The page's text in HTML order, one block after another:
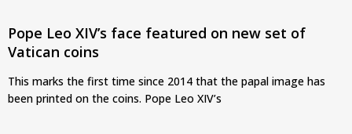
Pope Leo XIV’s face featured on new set of
Vatican coins
This marks the first time since 2014 that the papal image has
been printed on the coins. Pope Leo XIV’s